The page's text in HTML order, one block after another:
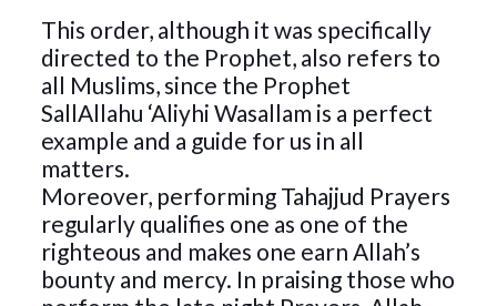
This order, although it was specifically
directed to the Prophet, also refers to
all Muslims, since the Prophet
SallAllahu ‘Aliyhi Wasallam is a perfect
example and a guide for us in all
matters.
Moreover, performing Tahajjud Prayers
regularly qualifies one as one of the
righteous and makes one earn Allah’s
bounty and mercy. In praising those who